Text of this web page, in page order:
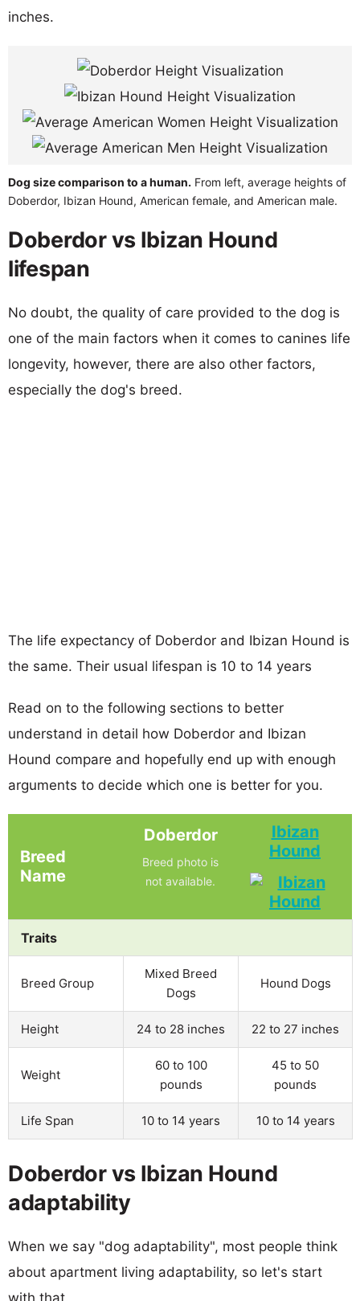
inches.
Dog size comparison to a human. From left, average heights of
Doberdor, Ibizan Hound, American female, and American male.
Doberdor vs Ibizan Hound
lifespan
No doubt, the quality of care provided to the dog is
one of the main factors when it comes to canines life
longevity, however, there are also other factors,
especially the dog's breed.
The life expectancy of Doberdor and Ibizan Hound is
the same. Their usual lifespan is 10 to 14 years
Read on to the following sections to better
understand in detail how Doberdor and Ibizan
Hound compare and hopefully end up with enough
arguments to decide which one is better for you.
Breed
Name
Doberdor
Breed photo is
not available.
Ibizan
Hound
Traits
Breed Group
Mixed Breed
Dogs
Hound Dogs
Height 24 to 28 inches 22 to 27 inches
Weight
60 to 100
pounds
45 to 50
pounds
Life Span 10 to 14 years 10 to 14 years
Doberdor vs Ibizan Hound
adaptability
When we say "dog adaptability", most people think
about apartment living adaptability, so let's start
with that.